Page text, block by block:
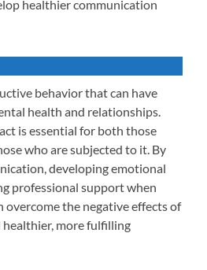
healthier communication
behavior that can have
health and relationships.
is essential for both those
who are subjected to it. By
developing emotional
professional support when
overcome the negative effects of
more fulfilling